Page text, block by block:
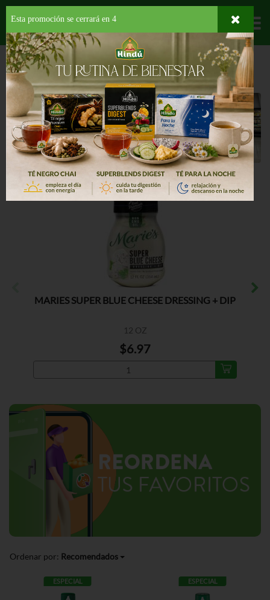
Departamentos
HOME PROVISIONES CONDIMENTOS ADEREZO
Aderezo
Back
MARIES SUPER BLUE CHEESE DRESSING + DIP
12 OZ
$6.97
Ordenar por: Recomendados
ESPECIAL ESPECIAL
Esta promoción se cerrará en 3